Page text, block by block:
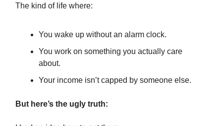
The kind of life where:
You wake up without an alarm clock.
You work on something you actually care
about.
Your income isn’t capped by someone else.
But here’s the ugly truth: